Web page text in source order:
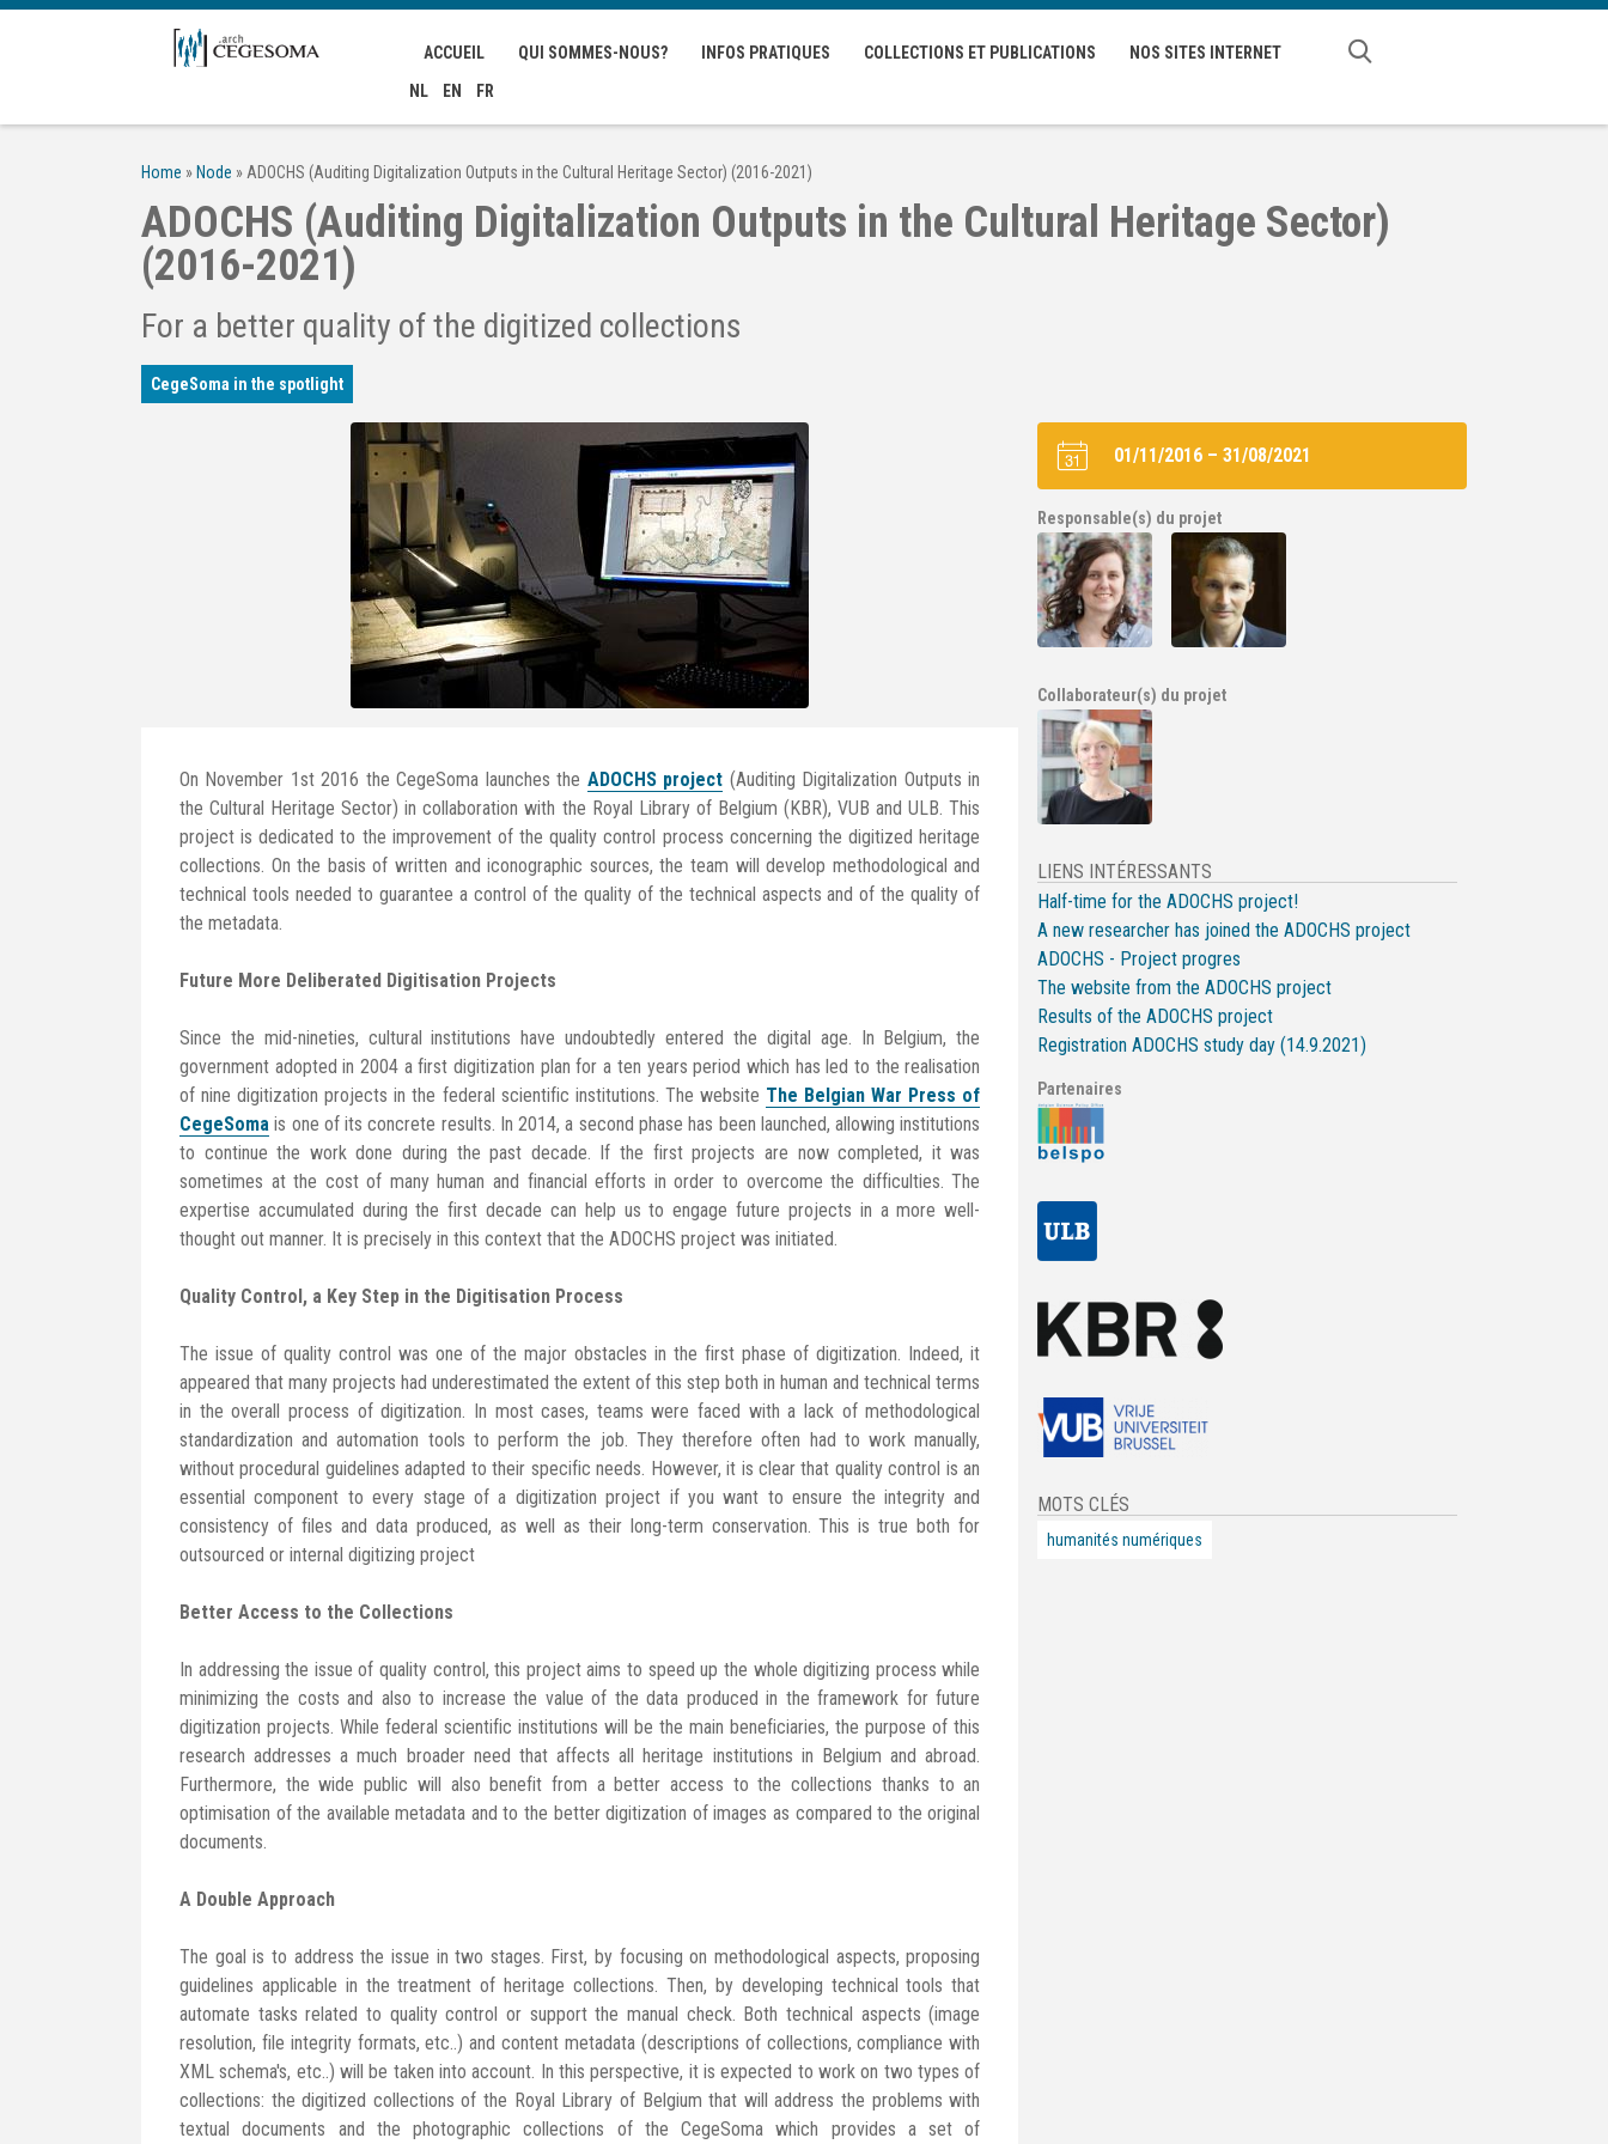
Aller au contenu principal
ACCUEIL QUI SOMMES-NOUS? INFOS PRATIQUES COLLECTIONS ET PUBLICATIONS
NOS SITES INTERNET
NL
EN FR
Home » Node » ADOCHS (Auditing Digitalization Outputs in the Cultural Heritage Sector) (2016-2021)
ADOCHS (Auditing Digitalization Outputs in the Cultural Heritage Sector)
(2016-2021)
For a better quality of the digitized collections
CegeSoma in the spotlight
On November 1st 2016 the CegeSoma launches the ADOCHS project (Auditing Digitalization Outputs in
the Cultural Heritage Sector) in collaboration with the Royal Library of Belgium (KBR), VUB and ULB. This
project is dedicated to the improvement of the quality control process concerning the digitized heritage
collections. On the basis of written and iconographic sources, the team will develop methodological and
technical tools needed to guarantee a control of the quality of the technical aspects and of the quality of
the metadata.
Future More Deliberated Digitisation Projects
Since the mid-nineties, cultural institutions have undoubtedly entered the digital age. In Belgium, the
government adopted in 2004 a first digitization plan for a ten years period which has led to the realisation
of nine digitization projects in the federal scientific institutions. The website The Belgian War Press of
CegeSoma is one of its concrete results. In 2014, a second phase has been launched, allowing institutions
to continue the work done during the past decade. If the first projects are now completed, it was
sometimes at the cost of many human and financial efforts in order to overcome the difficulties. The
expertise accumulated during the first decade can help us to engage future projects in a more well-
thought out manner. It is precisely in this context that the ADOCHS project was initiated.
Quality Control, a Key Step in the Digitisation Process
The issue of quality control was one of the major obstacles in the first phase of digitization. Indeed, it
appeared that many projects had underestimated the extent of this step both in human and technical terms
in the overall process of digitization. In most cases, teams were faced with a lack of methodological
standardization and automation tools to perform the job. They therefore often had to work manually,
without procedural guidelines adapted to their specific needs. However, it is clear that quality control is an
essential component to every stage of a digitization project if you want to ensure the integrity and
consistency of files and data produced, as well as their long-term conservation. This is true both for
outsourced or internal digitizing project
Better Access to the Collections
In addressing the issue of quality control, this project aims to speed up the whole digitizing process while
minimizing the costs and also to increase the value of the data produced in the framework for future
digitization projects. While federal scientific institutions will be the main beneficiaries, the purpose of this
research addresses a much broader need that affects all heritage institutions in Belgium and abroad.
Furthermore, the wide public will also benefit from a better access to the collections thanks to an
optimisation of the available metadata and to the better digitization of images as compared to the original
documents.
A Double Approach
The goal is to address the issue in two stages. First, by focusing on methodological aspects, proposing
guidelines applicable in the treatment of heritage collections. Then, by developing technical tools that
automate tasks related to quality control or support the manual check. Both technical aspects (image
resolution, file integrity formats, etc..) and content metadata (descriptions of collections, compliance with
XML schema's, etc..) will be taken into account. In this perspective, it is expected to work on two types of
collections: the digitized collections of the Royal Library of Belgium that will address the problems with
textual documents and the photographic collections of the CegeSoma which provides a set of
01/11/2016 –31/08/2021
Responsable(s) du projet
Collaborateur(s) du projet
LIENS INTÉRESSANTS
Half-time for the ADOCHS project!
A new researcher has joined the ADOCHS project
ADOCHS - Project progres
The website from the ADOCHS project
Results of the ADOCHS project
Registration ADOCHS study day (14.9.2021)
Partenaires
MOTS CLÉS
humanités numériques